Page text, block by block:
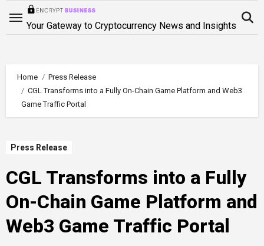
Your Gateway to Cryptocurrency News and Insights
Home
Press Release
CGL Transforms into a Fully On-Chain Game Platform and Web3
Game Traffic Portal
Press Release
CGL Transforms into a Fully
On-Chain Game Platform and
Web3 Game Traffic Portal